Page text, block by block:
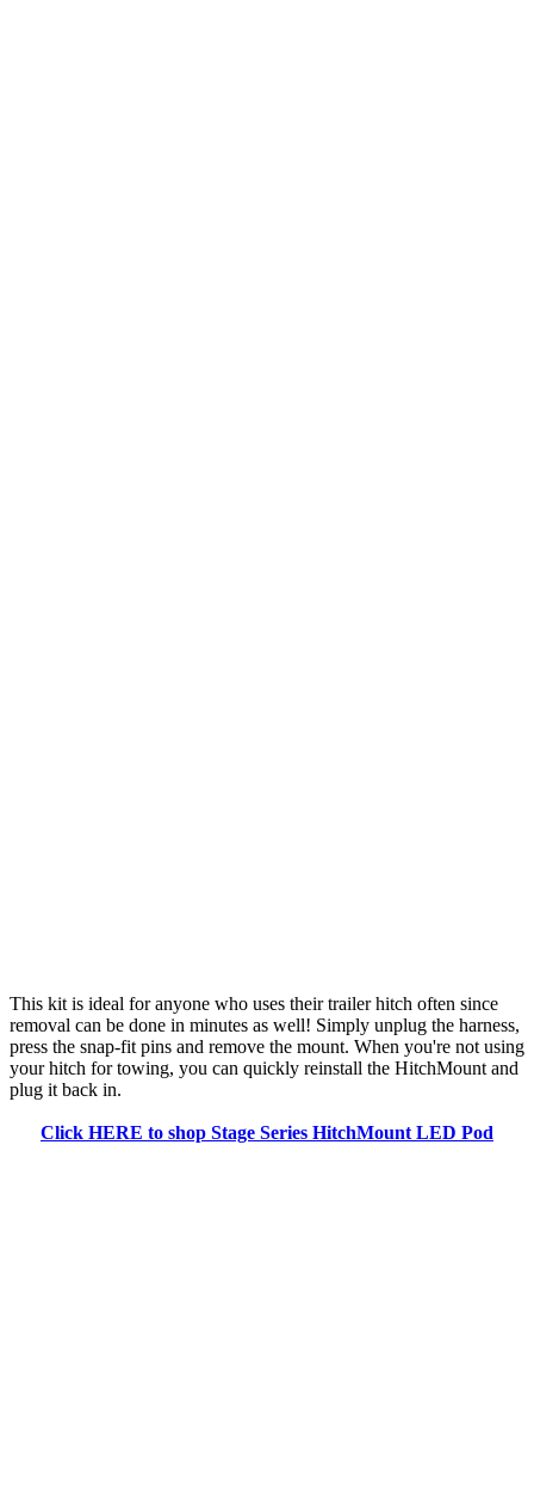
This kit is ideal for anyone who uses their trailer hitch often since
removal can be done in minutes as well! Simply unplug the harness,
press the snap-fit pins and remove the mount. When you're not using
your hitch for towing, you can quickly reinstall the HitchMount and
plug it back in.
Click HERE to shop Stage Series HitchMount LED Pod